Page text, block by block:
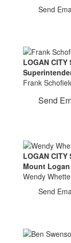
Send
LOGAN CITY
Frank
Send
LOGAN CITY
Mount
Wendy
Send